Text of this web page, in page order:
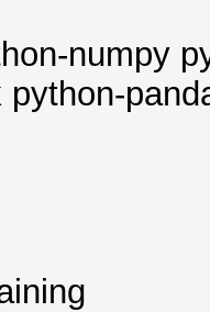
numpy
python-